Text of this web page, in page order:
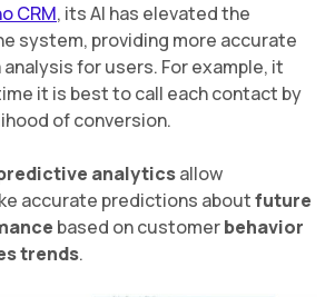
CRM, its AI has elevated the
system, providing more accurate
for users. For example, it
it is best to call each contact by
of conversion.
analyticsallow
accurate predictions aboutfuture
based on customerbehavior
trends.